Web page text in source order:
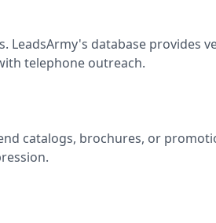
LeadsArmy's database provides
telephone outreach.
catalogs, brochures, or